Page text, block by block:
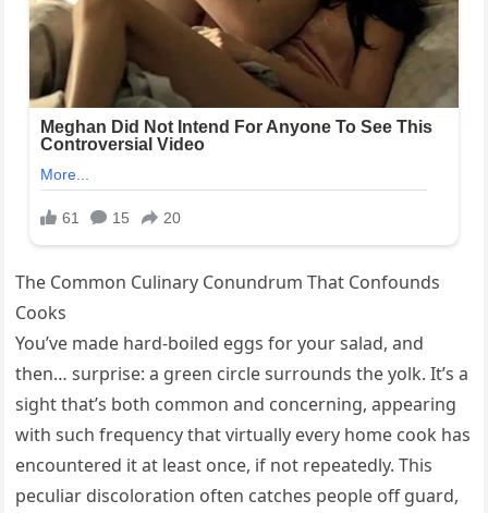
The Common Culinary Conundrum That Confounds
Cooks
You’ve made hard-boiled eggs for your salad, and
then… surprise: a green circle surrounds the yolk. It’s a
sight that’s both common and concerning, appearing
with such frequency that virtually every home cook has
encountered it at least once, if not repeatedly. This
peculiar discoloration often catches people off guard,